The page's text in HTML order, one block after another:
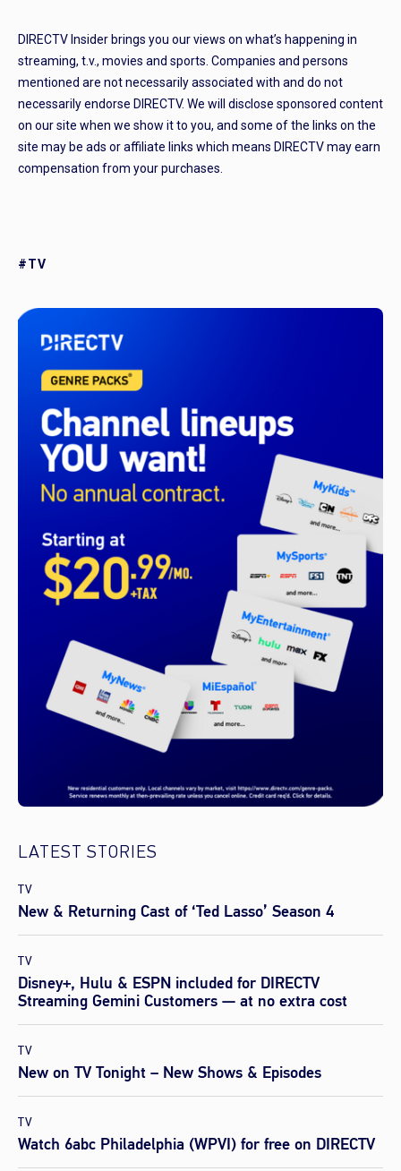
DIRECTV Insider brings you our views on what’s happening in
streaming, t.v., movies and sports. Companies and persons
mentioned are not necessarily associated with and do not
necessarily endorse DIRECTV. We will disclose sponsored content
on our site when we show it to you, and some of the links on the
site may be ads or affiliate links which means DIRECTV may earn
compensation from your purchases.
#TV
LATEST STORIES
TV
New & Returning Cast of ‘Ted Lasso’ Season 4
TV
Disney+, Hulu & ESPN included for DIRECTV
Streaming Gemini Customers — at no extra cost
TV
New on TV Tonight – New Shows & Episodes
TV
Watch 6abc Philadelphia (WPVI) for free on DIRECTV